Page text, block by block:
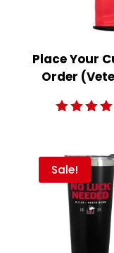
Place Your
Order
Sale!